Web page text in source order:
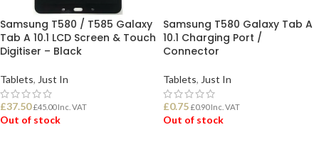
Samsung T580 / T585 Galaxy
Tab A 10.1 LCD Screen & Touch
Digitiser – Black
Tablets, Just In
£37.50 £45.00Inc. VAT
Out of stock
Samsung T580 Galaxy Tab A
10.1 Charging Port /
Connector
Tablets, Just In
£0.75 £0.90Inc. VAT
Out of stock